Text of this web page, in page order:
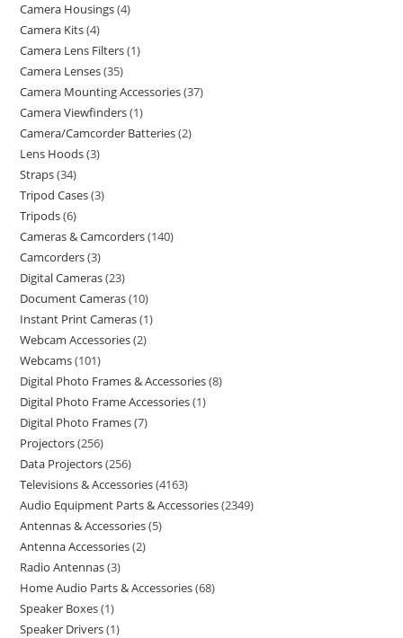
Camera Housings 4
Camera Kits 4
Camera Lens Filters 1
Camera Lenses 35
Camera Mounting Accessories 37
Camera Viewfinders 1
Camera/Camcorder Batteries 2
Lens Hoods 3
Straps 34
Tripod Cases 3
Tripods 6
Cameras & Camcorders 140
Camcorders 3
Digital Cameras 23
Document Cameras 10
Instant Print Cameras 1
Webcam Accessories 2
Webcams 101
Digital Photo Frames & Accessories 8
Digital Photo Frame Accessories 1
Digital Photo Frames 7
Projectors 256
Data Projectors 256
Televisions & Accessories 4163
Audio Equipment Parts & Accessories 2349
Antennas & Accessories 5
Antenna Accessories 2
Radio Antennas 3
Home Audio Parts & Accessories 68
Speaker Boxes 1
Speaker Drivers 1